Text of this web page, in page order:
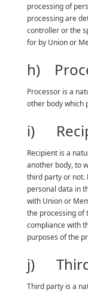
processing of
processing are
controller or the
for by Union or
h)
Processor is a
other body which
i)
Recipient is a
another body, to
third party or not.
personal data in
with Union or
the processing of
compliance with
purposes of the
j)
Third party is a